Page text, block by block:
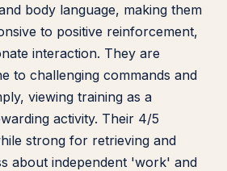
body language, making them
to positive reinforcement,
interaction. They are
to challenging commands and
viewing training as a
activity. Their 4/5
strong for retrieving and
about independent 'work' and